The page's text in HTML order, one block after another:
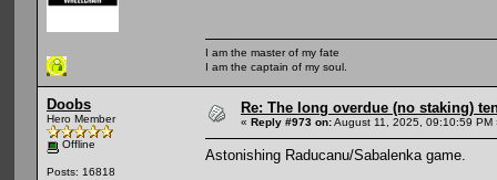
I am the master of my fate
I am the captain of my soul.
Doobs
Hero Member
Offline
Posts: 16818
Re: The long overdue (no staking)
« Reply #973 on:August 11, 2025, 09:10:59 PM
Astonishing Raducanu/Sabalenka game.